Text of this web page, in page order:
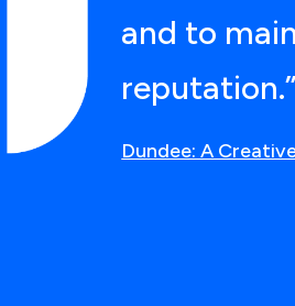
and to
reputation.”
Dundee: A